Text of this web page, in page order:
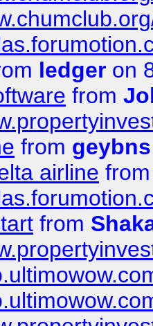
ledger on
from
from geybns
airline
from